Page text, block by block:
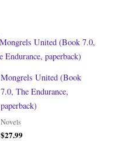
Mongrels United (Book
7.0, The Endurance,
paperback)
Novels
$27.99